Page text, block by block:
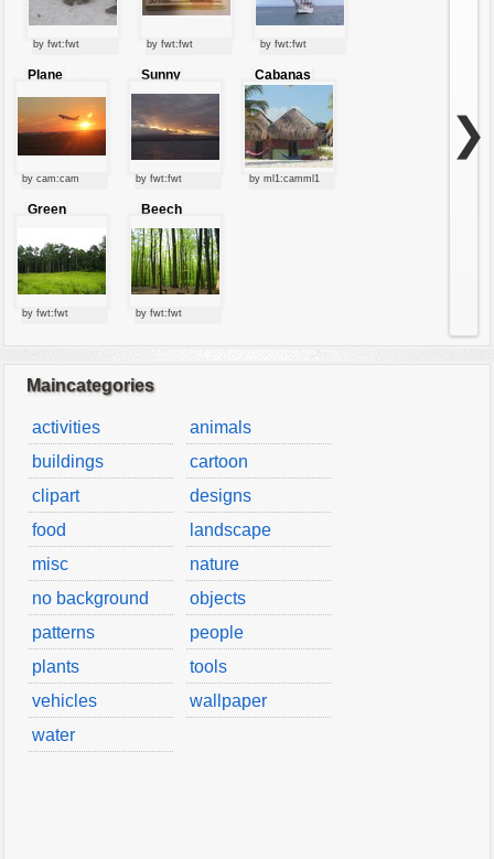
by fwt:fwt by fwt:fwt by fwt:fwt
Plane
by cam:cam
Sunny
clouds
by fwt:fwt
Cabanas
by ml1:camml1
Green
by fwt:fwt
Beech
forest
by fwt:fwt
❯
Maincategories
activities
animals
buildings
cartoon
clipart
designs
food
landscape
misc
nature
no background
objects
patterns
people
plants
tools
vehicles
wallpaper
water